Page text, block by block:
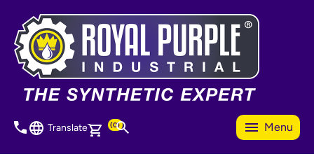
main
content
Translate (0) Menu
Items Added to Quote
View Quote Cart